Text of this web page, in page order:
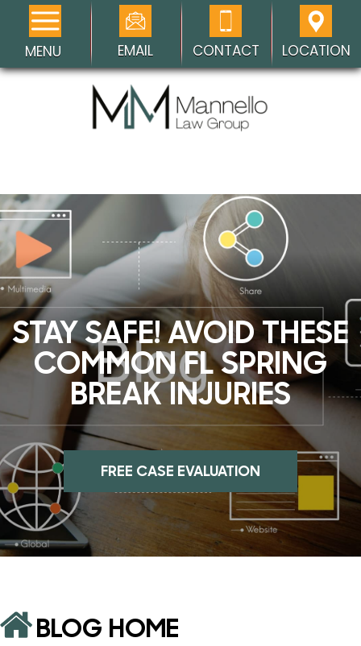
MENU EMAIL CONTACT LOCATION
STAY SAFE! AVOID THESE
COMMON FL SPRING
BREAK INJURIES
FREE CASE EVALUATION
BLOG HOME